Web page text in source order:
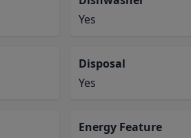
Yes
Disposal
Yes
Energy Feature